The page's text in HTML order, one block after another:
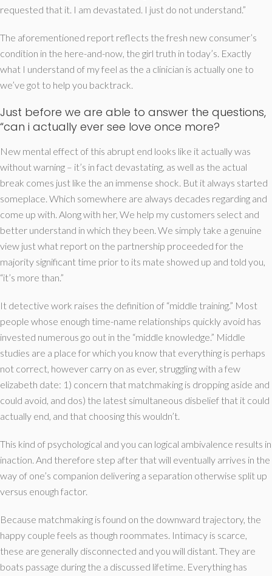
requested that it. I am devastated. I just do not understand.”
The aforementioned report reflects the fresh new consumer’s
condition in the here-and-now, the girl truth in today’s. Exactly
what I understand of my feel as the a clinician is actually one to
we’ve got to help you backtrack.
Just before we are able to answer the questions,
“can i actually ever see love once more?
New mental effect of this abrupt end looks like it actually was
without warning – it’s in fact devastating, as well as the actual
break comes just like the an immense shock. But it always started
someplace. Which somewhere are always decades regarding and
come up with. Along with her, We help my customers select and
better understand in which they been. We simply take a genuine
view just what report on the partnership proceeded for the
majority significant time prior to its mate showed up and told you,
“it’s more than.”
It detective work raises the definition of “middle training.” Most
people whose enough time-name relationships quickly avoid has
invested numerous go out in the “middle knowledge.” Middle
studies are a place for which you know that everything is perhaps
not correct, however carry on as ever, struggling with a few
elizabeth date: 1) concern that matchmaking is dropping aside and
could avoid, and dos) the latest simultaneous disbelief that it could
actually end, and that choosing this wouldn’t.
This kind of psychological and you can logical ambivalence results in
inaction. And therefore step after that will eventually arrives in the
way of one’s companion delivering a separation otherwise split up
versus enough factor.
Because matchmaking is found on the downward trajectory, the
happy couple feels as though roommates. Intimacy is scarce,
these are generally disconnected and you will distant. They are
boats passage during the a discussed lifetime. Everything has